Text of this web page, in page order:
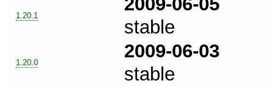
1.20.1
stable
1.20.0
2009-06-03
stable